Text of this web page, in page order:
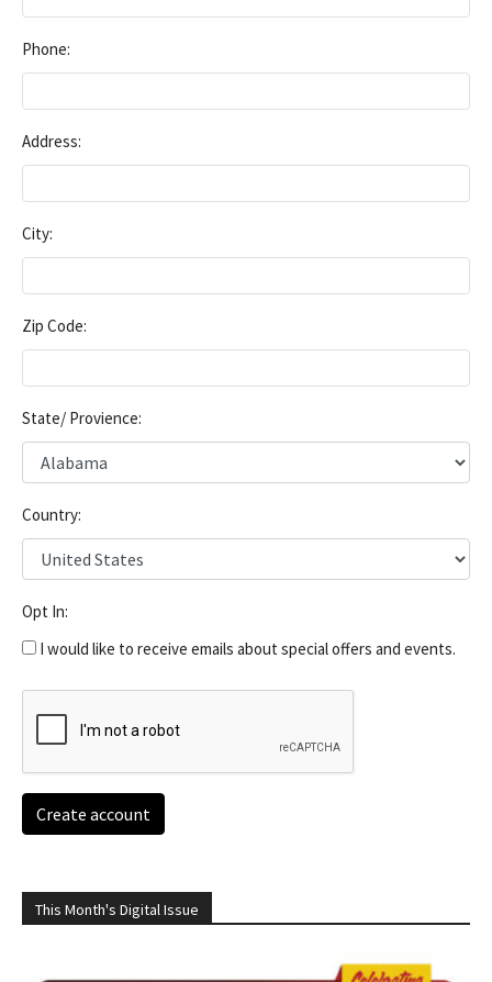
Phone:
Address:
City:
Zip Code:
State/ Provience:
Country:
Opt In:
I would like to receive emails about special offers and events.
Create account
This Month's Digital Issue